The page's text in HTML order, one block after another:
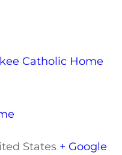
Catholic Home
States + Google